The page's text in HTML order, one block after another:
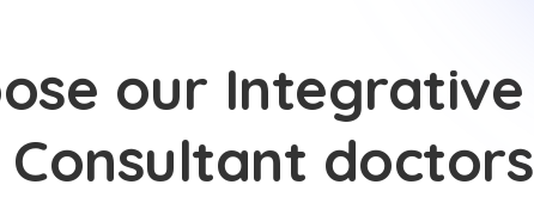
our Integrative
Consultant doctors